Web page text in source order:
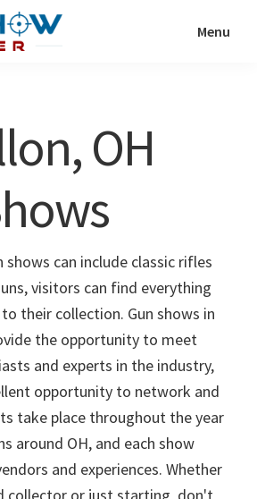
Menu
OH
shows can include classic rifles
visitors can find everything
their collection. Gun shows in
the opportunity to meet
and experts in the industry,
opportunity to network and
take place throughout the year
around OH, and each show
and experiences. Whether